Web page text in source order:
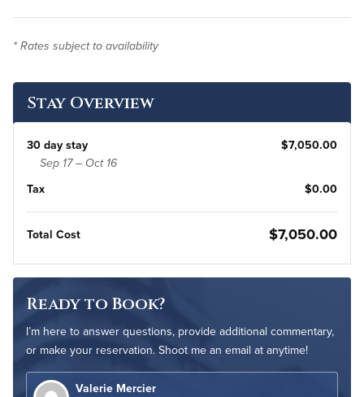
* Rates subject to availability
Stay Overview
30 day stay $7,050.00
Sep 17 – Oct 16
Tax $0.00
Total Cost $7,050.00
Ready to Book?
I’m here to answer questions, provide additional commentary,
or make your reservation. Shoot me an email at anytime!
Valerie Mercier